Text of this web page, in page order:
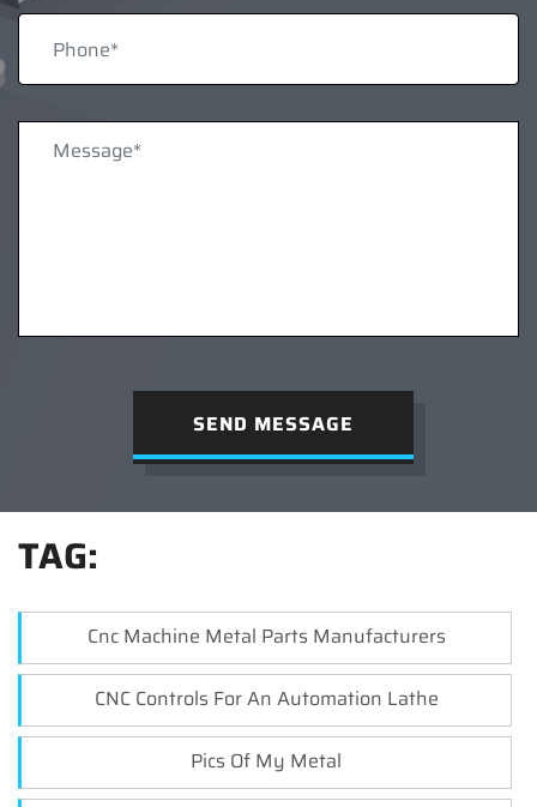
SEND MESSAGE
TAG:
Cnc Machine Metal Parts Manufacturers
CNC Controls For An Automation Lathe
Pics Of My Metal